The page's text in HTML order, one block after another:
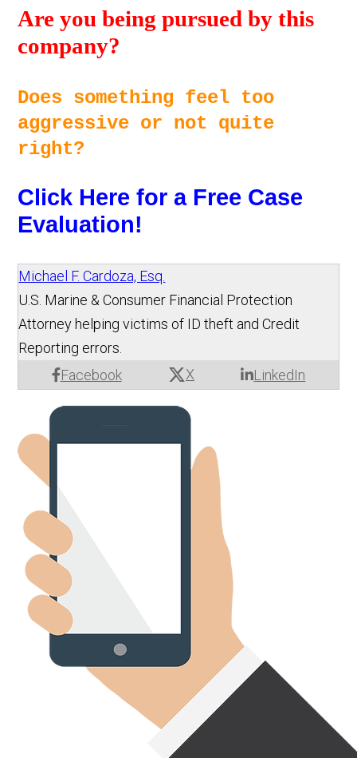
Are you being pursued by this
company?
Does something feel too
aggressive or not quite
right?
Click Here for a Free Case
Evaluation!
Michael F. Cardoza, Esq.
Facebook X LinkedIn
U.S. Marine & Consumer Financial Protection
Attorney helping victims of ID theft and Credit
Reporting errors.